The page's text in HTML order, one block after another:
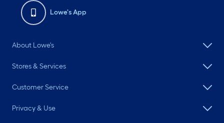
Lowe's App
About Lowe's
Stores & Services
Customer Service
Privacy & Use